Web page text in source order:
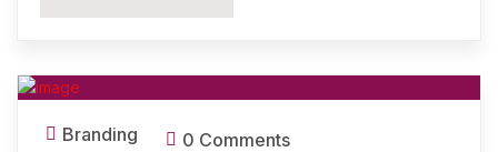
Branding 0 Comments